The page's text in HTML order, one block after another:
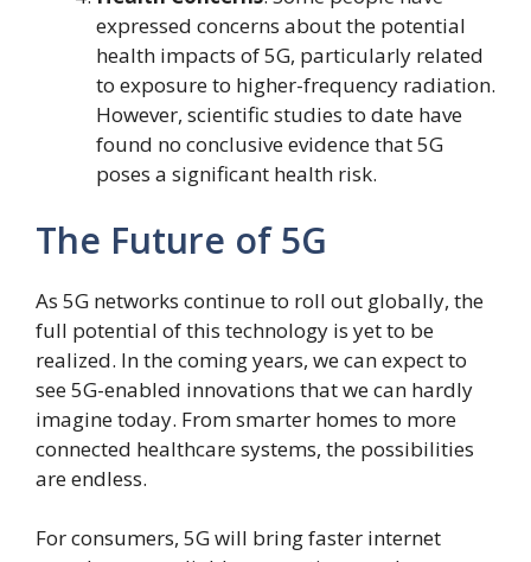
expressed concerns about the potential
health impacts of 5G, particularly related
to exposure to higher-frequency radiation.
However, scientific studies to date have
found no conclusive evidence that 5G
poses a significant health risk.
The Future of 5G
As 5G networks continue to roll out globally, the
full potential of this technology is yet to be
realized. In the coming years, we can expect to
see 5G-enabled innovations that we can hardly
imagine today. From smarter homes to more
connected healthcare systems, the possibilities
are endless.
For consumers, 5G will bring faster internet